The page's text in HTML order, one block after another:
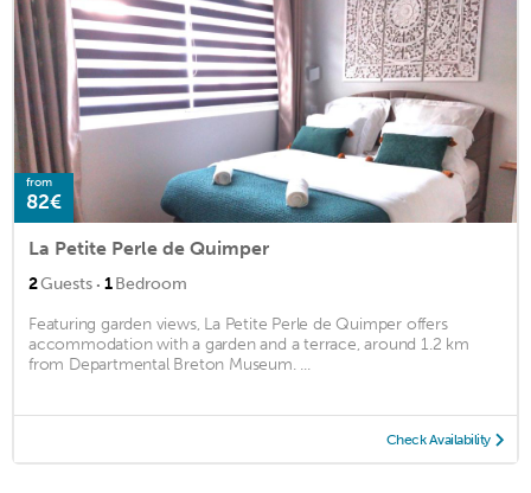
from
82€
La Petite Perle de Quimper
2Guests · 1Bedroom
Featuring garden views, La Petite Perle de Quimper offers
accommodation with a garden and a terrace, around 1.2 km
from Departmental Breton Museum. ...
Check Availability